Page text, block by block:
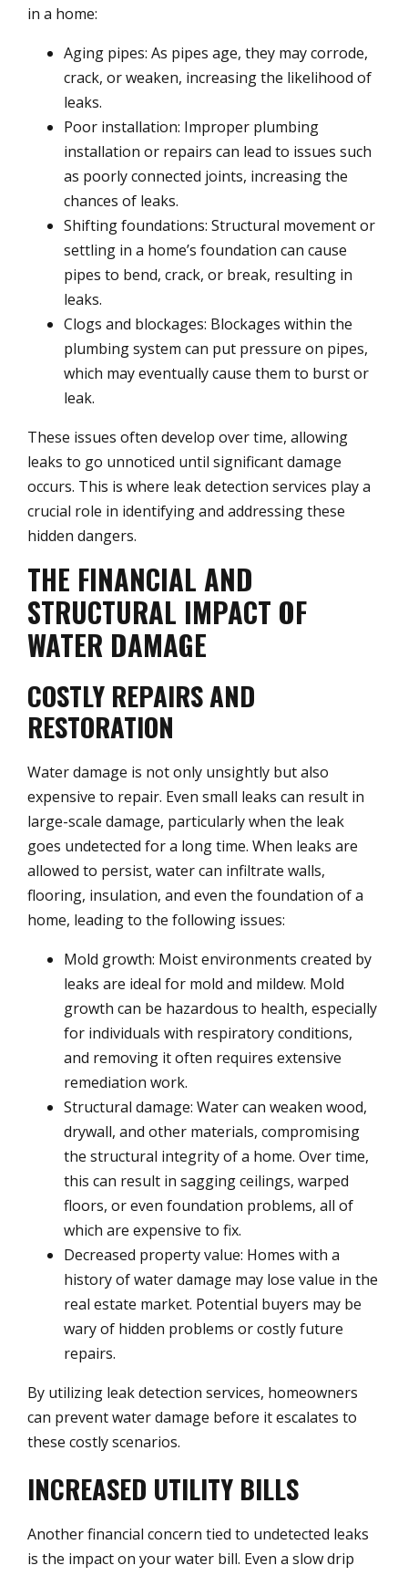
in a home:
Aging pipes: As pipes age, they may corrode,
crack, or weaken, increasing the likelihood of
leaks.
Poor installation: Improper plumbing
installation or repairs can lead to issues such
as poorly connected joints, increasing the
chances of leaks.
Shifting foundations: Structural movement or
settling in a home’s foundation can cause
pipes to bend, crack, or break, resulting in
leaks.
Clogs and blockages: Blockages within the
plumbing system can put pressure on pipes,
which may eventually cause them to burst or
leak.
These issues often develop over time, allowing
leaks to go unnoticed until significant damage
occurs. This is where leak detection services play a
crucial role in identifying and addressing these
hidden dangers.
THE FINANCIAL AND
STRUCTURAL IMPACT OF
WATER DAMAGE
COSTLY REPAIRS AND
RESTORATION
Water damage is not only unsightly but also
expensive to repair. Even small leaks can result in
large-scale damage, particularly when the leak
goes undetected for a long time. When leaks are
allowed to persist, water can infiltrate walls,
flooring, insulation, and even the foundation of a
home, leading to the following issues:
Mold growth: Moist environments created by
leaks are ideal for mold and mildew. Mold
growth can be hazardous to health, especially
for individuals with respiratory conditions,
and removing it often requires extensive
remediation work.
Structural damage: Water can weaken wood,
drywall, and other materials, compromising
the structural integrity of a home. Over time,
this can result in sagging ceilings, warped
floors, or even foundation problems, all of
which are expensive to fix.
Decreased property value: Homes with a
history of water damage may lose value in the
real estate market. Potential buyers may be
wary of hidden problems or costly future
repairs.
By utilizing leak detection services, homeowners
can prevent water damage before it escalates to
these costly scenarios.
INCREASED UTILITY BILLS
Another financial concern tied to undetected leaks
is the impact on your water bill. Even a slow drip